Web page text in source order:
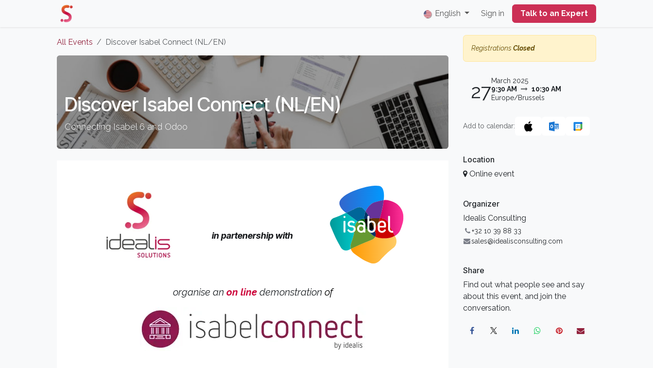
English Sign in Talk to an Expert
All Events Discover Isabel Connect (NL/EN)
Discover Isabel Connect (NL/EN)
Connecting Isabel 6 and Odoo
in partenership with
organise an on line​ demonstration of
Registrations Closed
27March 2025
9:30 AM
10:30 AM
Europe/Brussels
Add to calendar:
Location
Online event
Organizer
Idealis Consulting
+32 10 39 88 33
sales@idealisconsulting.com
Share
Find out what people see and say
about this event, and join the
conversation.